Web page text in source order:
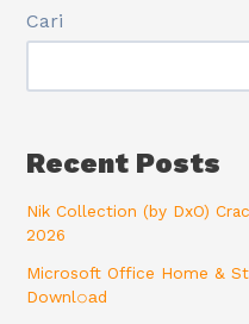
Cari
Recent Posts
Nik Collection (by DxO)
2026
Microsoft Office Home &
Downl𝚘аd